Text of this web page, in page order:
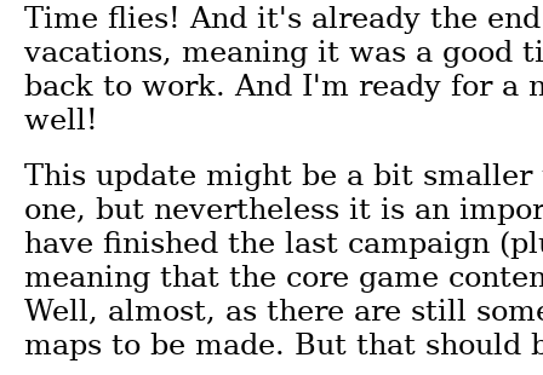
Time flies! And it's already the
vacations, meaning it was a good
back to work. And I'm ready for a
well!
This update might be a bit smaller
one, but nevertheless it is an
have finished the last campaign
meaning that the core game
Well, almost, as there are still
maps to be made. But that should